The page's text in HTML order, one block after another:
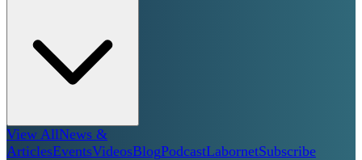
View AllNews &
ArticlesEventsVideosBlogPodcastLabornetSubscribe